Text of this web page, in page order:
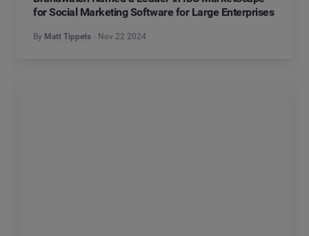
for Social Marketing Software for Large Enterprises
By Matt Tippets Nov 22 2024